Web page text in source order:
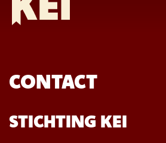
CONTACT
STICHTING KEI